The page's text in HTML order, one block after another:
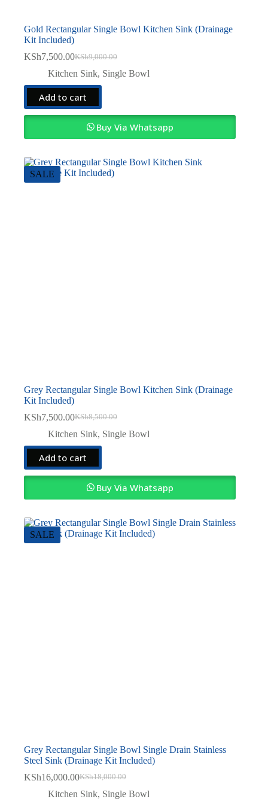
Gold Rectangular Single Bowl Kitchen Sink (Drainage
Kit Included)
KSh9,000.00
Original
price
was:
KSh9,000.00.
KSh7,500.00Current
price
is:
KSh7,500.00.
Kitchen Sink, Single Bowl
Add to cart
Buy Via Whatsapp
SALE
Grey Rectangular Single Bowl Kitchen Sink (Drainage
Kit Included)
KSh8,500.00
Original
price
KSh8,500.00.
KSh7,500.00Current
price
KSh7,500.00.
Kitchen Sink, Single Bowl
Add to cart
Buy Via Whatsapp
SALE
Grey Rectangular Single Bowl Single Drain Stainless
Steel Sink (Drainage Kit Included)
KSh18,000.00
Original
price
KSh16,000.00Current
price
Kitchen Sink, Single Bowl